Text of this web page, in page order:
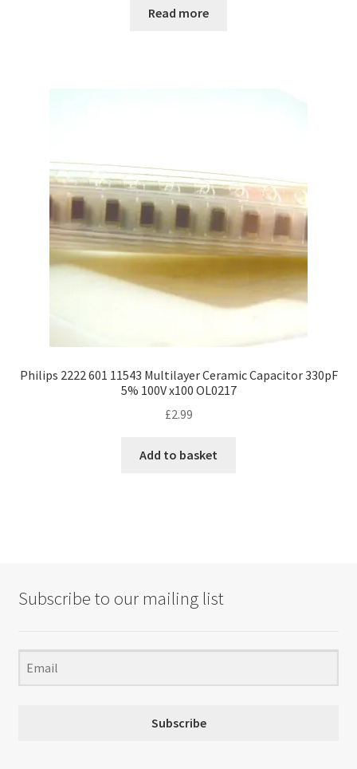
Read more
Philips 2222 601 11543 Multilayer Ceramic Capacitor 330pF
5% 100V x100 OL0217
£2.99
Add to basket
Subscribe to our mailing list
Subscribe